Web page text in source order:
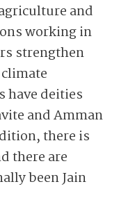
and
working in
strengthen
have deities
and Amman
there is
there are
been Jain